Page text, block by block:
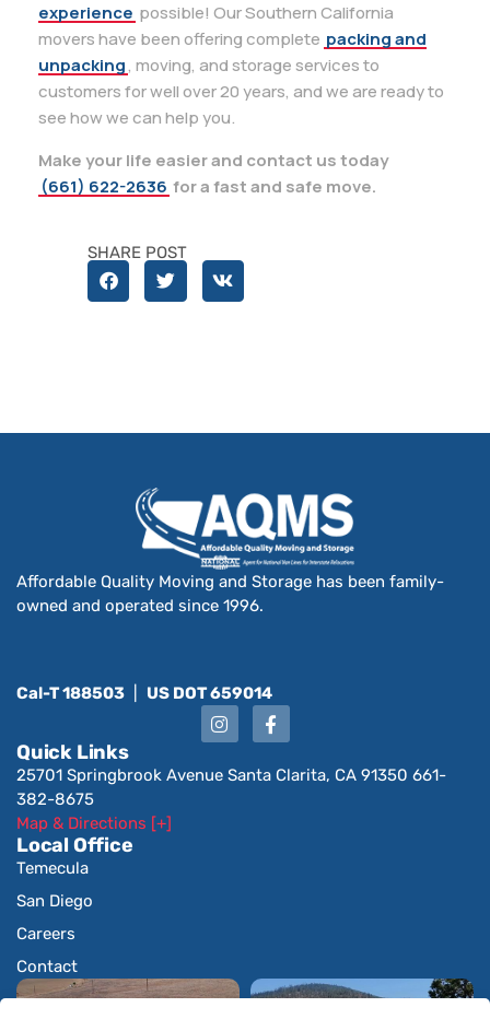
experience possible! Our Southern California
movers have been offering complete packing and
unpacking, moving, and storage services to
customers for well over 20 years, and we are ready to
see how we can help you.
Make your life easier and contact us today
(661) 622-2636 for a fast and safe move.
SHARE POST
Affordable Quality Moving and Storage has been family-
owned and operated since 1996.
Cal-T 188503 US DOT 659014
Quick Links
25701 Springbrook Avenue Santa Clarita, CA 91350 661-
382-8675
Map & Directions [+]
Local Office
Temecula
San Diego
Careers
Contact